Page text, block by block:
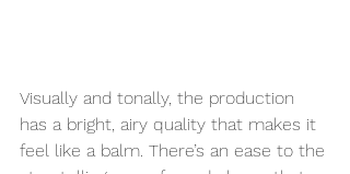
Visually and tonally, the production
has a bright, airy quality that makes it
feel like a balm. There’s an ease to the